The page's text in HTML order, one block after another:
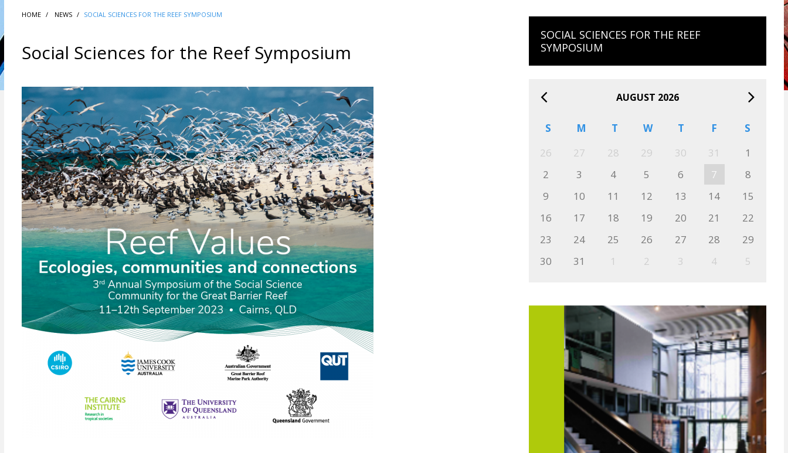
HOME NEWS SOCIAL SCIENCES FOR THE REEF SYMPOSIUM
Social Sciences for the Reef Symposium
SOCIAL SCIENCES FOR THE REEF
SYMPOSIUM
AUGUST 2026
S M T W T F
S
26
27 28 29 30 31
1
2
3 4 5 6 7
8
9
10 11 12 13 14
15
16
17 18 19 20 21
22
23
24 25 26 27 28
29
30
31 1 2 3 4 5